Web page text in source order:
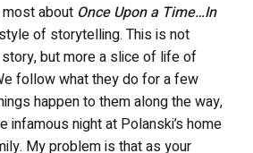
about Once Upon a Time…In
of storytelling. This is not
but more a slice of life of
follow what they do for a few
happen to them along the way,
infamous night at Polanski’s home
My problem is that as your